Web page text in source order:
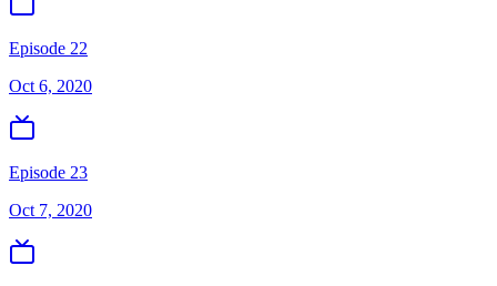
Episode 22
Oct 6, 2020
Episode 23
Oct 7, 2020